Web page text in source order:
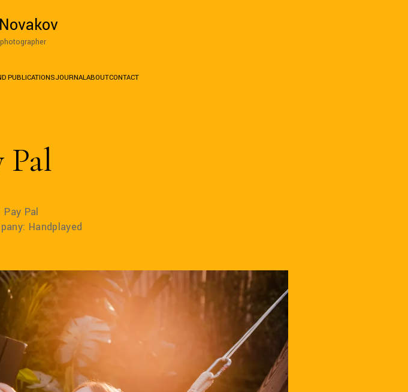
PUBLICATIONSJOURNALABOUTCONTACT
Pal
Pal
Handplayed